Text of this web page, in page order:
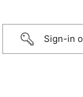
Sign-in